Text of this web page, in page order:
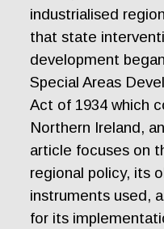
industrialised
that state
development
Special Areas
Act of 1934 which
Northern Ireland,
article focuses on
regional policy, its
instruments used,
for its